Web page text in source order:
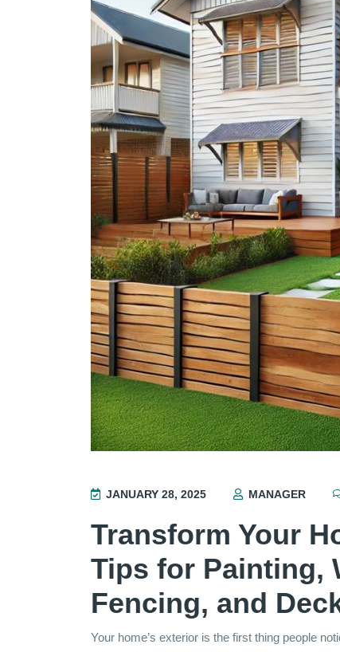
JANUARY 28, 2025 MANAGER
Transform Your
Tips for Painting,
Fencing, and
Your home’s exterior is the first thing people